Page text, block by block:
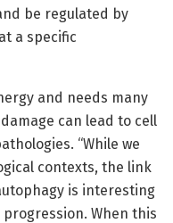
be regulated by
a specific
and needs many
can lead to cell
“While we
contexts, the link
is interesting
When this